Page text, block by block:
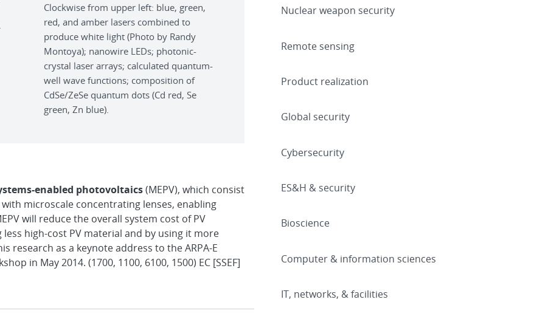
Clockwise from upper left: blue, green,
red, and amber lasers combined to
produce white light (Photo by Randy
Montoya); nanowire LEDs; photonic-
crystal laser arrays; calculated quantum-
well wave functions; composition of
CdSe/ZeSe quantum dots (Cd red, Se
green, Zn blue).
enabled photovoltaics(MEPV), which consist
microscale concentrating lenses, enabling
will reduce the overall system cost of PV
high-cost PV material and by using it more
research as a keynote address to the ARPA-E
in May 2014. (1700, 1100, 6100, 1500) EC [SSEF]
Nuclear weapon security
Remote sensing
Product realization
Global security
Cybersecurity
ES&H & security
Bioscience
Computer & information sciences
IT, networks, & facilities